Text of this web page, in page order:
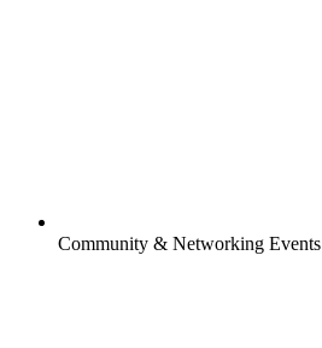
Community & Networking Events